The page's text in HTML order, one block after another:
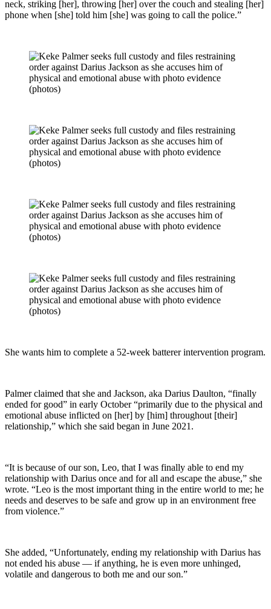
neck, striking [her], throwing [her] over the couch and stealing [her]
phone when [she] told him [she] was going to call the police.”
She wants him to complete a 52-week batterer intervention program.
Palmer claimed that she and Jackson, aka Darius Daulton, “finally
ended for good” in early October “primarily due to the physical and
emotional abuse inflicted on [her] by [him] throughout [their]
relationship,” which she said began in June 2021.
“It is because of our son, Leo, that I was finally able to end my
relationship with Darius once and for all and escape the abuse,” she
wrote. “Leo is the most important thing in the entire world to me; he
needs and deserves to be safe and grow up in an environment free
from violence.”
She added, “Unfortunately, ending my relationship with Darius has
not ended his abuse — if anything, he is even more unhinged,
volatile and dangerous to both me and our son.”